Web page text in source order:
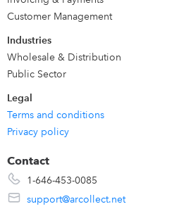
unpaid invoice is tracked until it is
Online & Desktop.
Customer Management
Industries
Wholesale & Distribution
Public Sector
Legal
Terms and conditions
Privacy policy
Contact
1-646-453-0085
support@arcollect.net